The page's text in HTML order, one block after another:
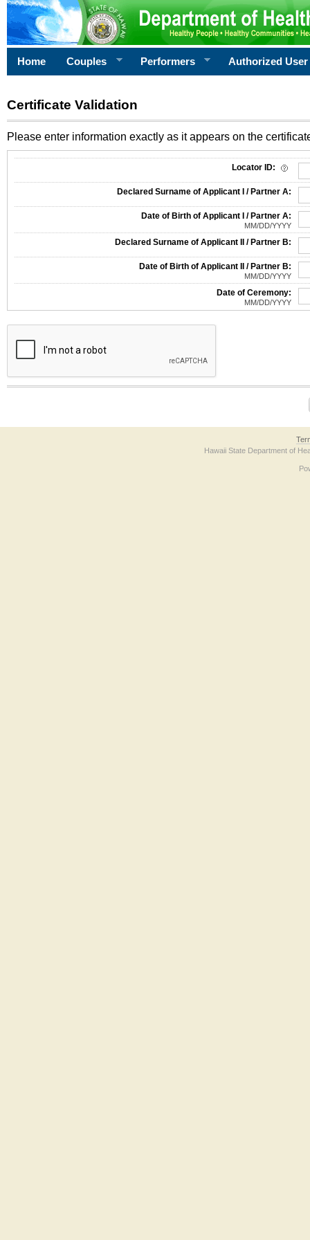
Home Couples Performers Authorized User
Certificate Validation
Please enter information exactly as it appears on the
Locator ID:
Declared Surname of Applicant I / Partner A:
Date of Birth of Applicant I / Partner A:
MM/DD/YYYY
Declared Surname of Applicant II / Partner B:
Date of Birth of Applicant II / Partner B:
MM/DD/YYYY
Date of Ceremony:
MM/DD/YYYY
The form contains a reCAPTCHA anti-bot verification checkbox below. If you
Hawaii State Department of